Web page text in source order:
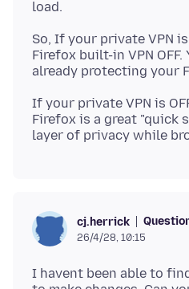
So, If your private VPN
Firefox built-in VPN OFF.
If your private VPN is
Firefox is a great "quick
cj.herrick
26/4/28, 10:15
I havent been able to